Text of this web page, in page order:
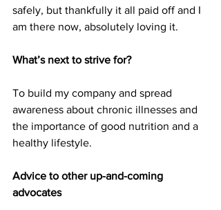
safely, but thankfully it all paid off and I
am there now, absolutely loving it.
What’s next to strive for?
To build my company and spread
awareness about chronic illnesses and
the importance of good nutrition and a
healthy lifestyle.
Advice to other up-and-coming
advocates